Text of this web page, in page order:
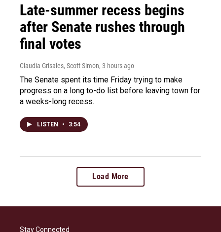
Late-summer recess begins
after Senate rushes through
final votes
Claudia Grisales, Scott Simon, 3 hours ago
The Senate spent its time Friday trying to make
progress on a long to-do list before leaving town for
a weeks-long recess.
LISTEN • 3:54
Load More
Stay Connected